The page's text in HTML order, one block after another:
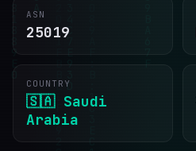
ASN
25019
COUNTRY
🇸🇦 Saudi
Arabia